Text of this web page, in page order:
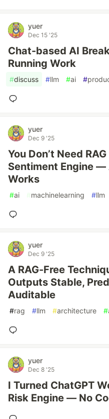
yuer
Dec 15 '25
Chat-based AI
Running Work
#discuss #llm #ai #
yuer
Dec 9 '25
You Don’t Need
Sentiment Engine —
Works
#ai #machinelearning #llm
yuer
Dec 9 '25
A RAG-Free
Outputs Stable,
Auditable
#rag #llm #architecture #
yuer
Dec 8 '25
I Turned ChatGPT
Risk Engine — No